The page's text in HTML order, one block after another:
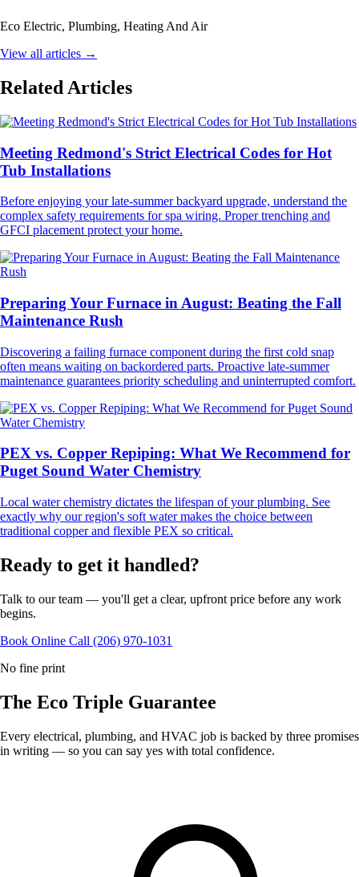
Eco Electric, Plumbing, Heating And Air
View all articles →
Related Articles
Meeting Redmond's Strict Electrical Codes for Hot
Tub Installations
Before enjoying your late-summer backyard upgrade, understand the
complex safety requirements for spa wiring. Proper trenching and
GFCI placement protect your home.
Preparing Your Furnace in August: Beating the Fall
Maintenance Rush
Discovering a failing furnace component during the first cold snap
often means waiting on backordered parts. Proactive late-summer
maintenance guarantees priority scheduling and uninterrupted comfort.
PEX vs. Copper Repiping: What We Recommend for
Puget Sound Water Chemistry
Local water chemistry dictates the lifespan of your plumbing. See
exactly why our region's soft water makes the choice between
traditional copper and flexible PEX so critical.
Ready to get it handled?
Talk to our team — you'll get a clear, upfront price before any work
begins.
Book Online Call (206) 970-1031
No fine print
The Eco Triple Guarantee
Every electrical, plumbing, and HVAC job is backed by three promises
in writing — so you can say yes with total confidence.